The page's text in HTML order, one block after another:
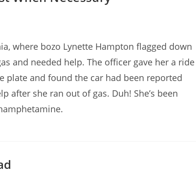
where bozo Lynette Hampton flagged down
and needed help. The officer gave her a ride
plate and found the car had been reported
after she ran out of gas. Duh! She’s been